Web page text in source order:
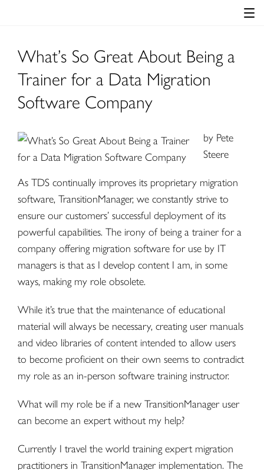
What’s So Great About Being a
Trainer for a Data Migration
Software Company
by Pete
Steere
As TDS continually improves its proprietary migration
software, TransitionManager, we constantly strive to
ensure our customers’ successful deployment of its
powerful capabilities. The irony of being a trainer for a
company offering migration software for use by IT
managers is that as I develop content I am, in some
ways, making my role obsolete.
While it’s true that the maintenance of educational
material will always be necessary, creating user manuals
and video libraries of content intended to allow users
to become proficient on their own seems to contradict
my role as an in-person software training instructor.
What will my role be if a new TransitionManager user
can become an expert without my help?
Currently I travel the world training expert migration
practitioners in TransitionManager implementation. The